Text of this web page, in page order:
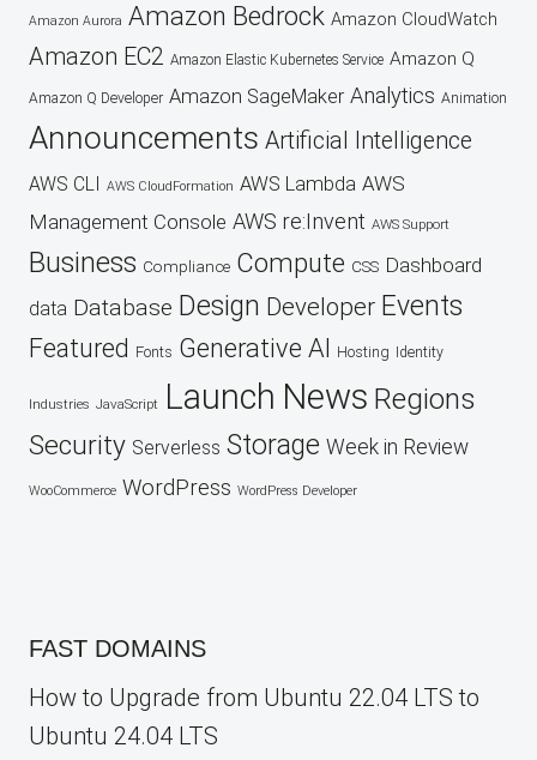
Amazon Aurora Amazon Bedrock Amazon CloudWatch
Amazon EC2 Amazon Elastic Kubernetes Service Amazon Q
Amazon Q Developer Amazon SageMaker Analytics Animation
Announcements Artificial Intelligence
AWS CLI AWS CloudFormation AWS Lambda AWS
Management Console AWS re:Invent AWS Support
Business Compliance Compute CSS Dashboard
data Database Design Developer Events
Featured Fonts Generative AI Hosting Identity
Industries JavaScript Launch News Regions
Security Serverless Storage Week in Review
WooCommerce WordPress WordPress Developer
FAST DOMAINS
How to Upgrade from Ubuntu 22.04 LTS to
Ubuntu 24.04 LTS